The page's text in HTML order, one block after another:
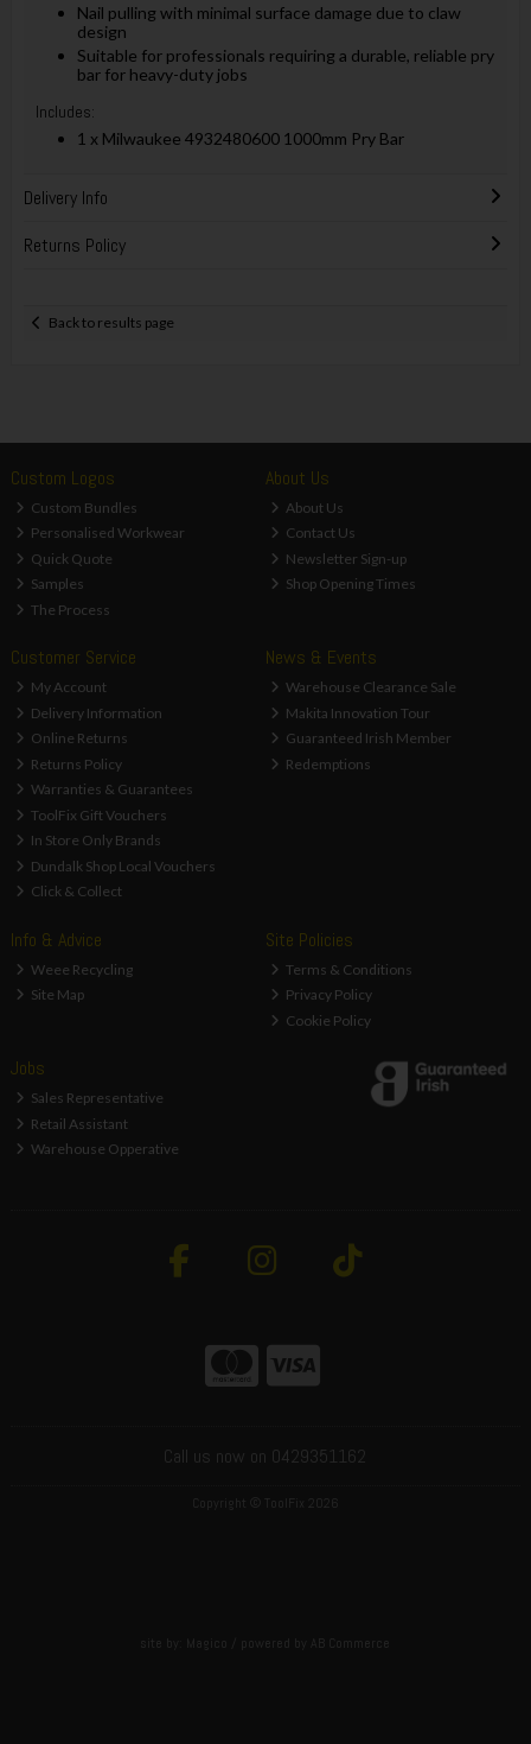
Nail pulling with minimal surface damage due to claw
design
Suitable for professionals requiring a durable, reliable pry
bar for heavy-duty jobs
Includes:
1 x Milwaukee 4932480600 1000mm Pry Bar
Delivery Info
Returns Policy
Back to results page
Custom Logos
Custom Bundles
Personalised Workwear
Quick Quote
Samples
The Process
About Us
About Us
Contact Us
Newsletter Sign-up
Shop Opening Times
Customer Service
My Account
Delivery Information
Online Returns
Returns Policy
Warranties & Guarantees
ToolFix Gift Vouchers
In Store Only Brands
Dundalk Shop Local Vouchers
Click & Collect
News & Events
Warehouse Clearance Sale
Makita Innovation Tour
Guaranteed Irish Member
Redemptions
Info & Advice
Weee Recycling
Site Map
Site Policies
Terms & Conditions
Privacy Policy
Cookie Policy
Jobs
Sales Representative
Retail Assistant
Warehouse Opperative
Call us now on 0429351162
Copyright © ToolFix 2026
site by: / powered by AB Commerce